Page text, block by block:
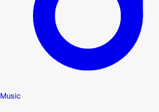
Music